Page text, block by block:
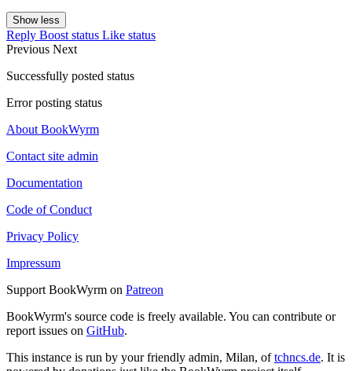
Show less
Reply Boost status Like status
Previous Next
Successfully posted status
Error posting status
About BookWyrm
Contact site admin
Documentation
Code of Conduct
Privacy Policy
Impressum
Support BookWyrm on Patreon
BookWyrm's source code is freely available. You can contribute or
report issues on GitHub.
This instance is run by your friendly admin, Milan, oftchncs.de. It is